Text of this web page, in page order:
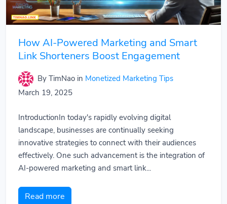
How AI-Powered Marketing and Smart
Link Shorteners Boost Engagement
By TimNao in Monetized Marketing Tips
March 19, 2025
IntroductionIn today's rapidly evolving digital
landscape, businesses are continually seeking
innovative strategies to connect with their audiences
effectively. One such advancement is the integration of
AI-powered marketing and smart link...
Read more